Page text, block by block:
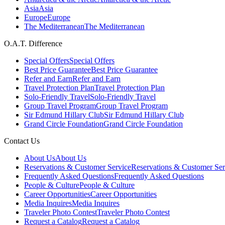
AsiaAsia
EuropeEurope
The MediterraneanThe Mediterranean
O.A.T. Difference
Special OffersSpecial Offers
Best Price GuaranteeBest Price Guarantee
Refer and EarnRefer and Earn
Travel Protection PlanTravel Protection Plan
Solo-Friendly TravelSolo-Friendly Travel
Group Travel ProgramGroup Travel Program
Sir Edmund Hillary ClubSir Edmund Hillary Club
Grand Circle FoundationGrand Circle Foundation
Contact Us
About UsAbout Us
Reservations & Customer ServiceReservations & Customer
Frequently Asked QuestionsFrequently Asked Questions
People & CulturePeople & Culture
Career OpportunitiesCareer Opportunities
Media InquiresMedia Inquires
Traveler Photo ContestTraveler Photo Contest
Request a CatalogRequest a Catalog